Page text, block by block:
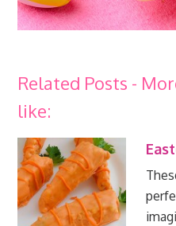
Related Posts -
like: